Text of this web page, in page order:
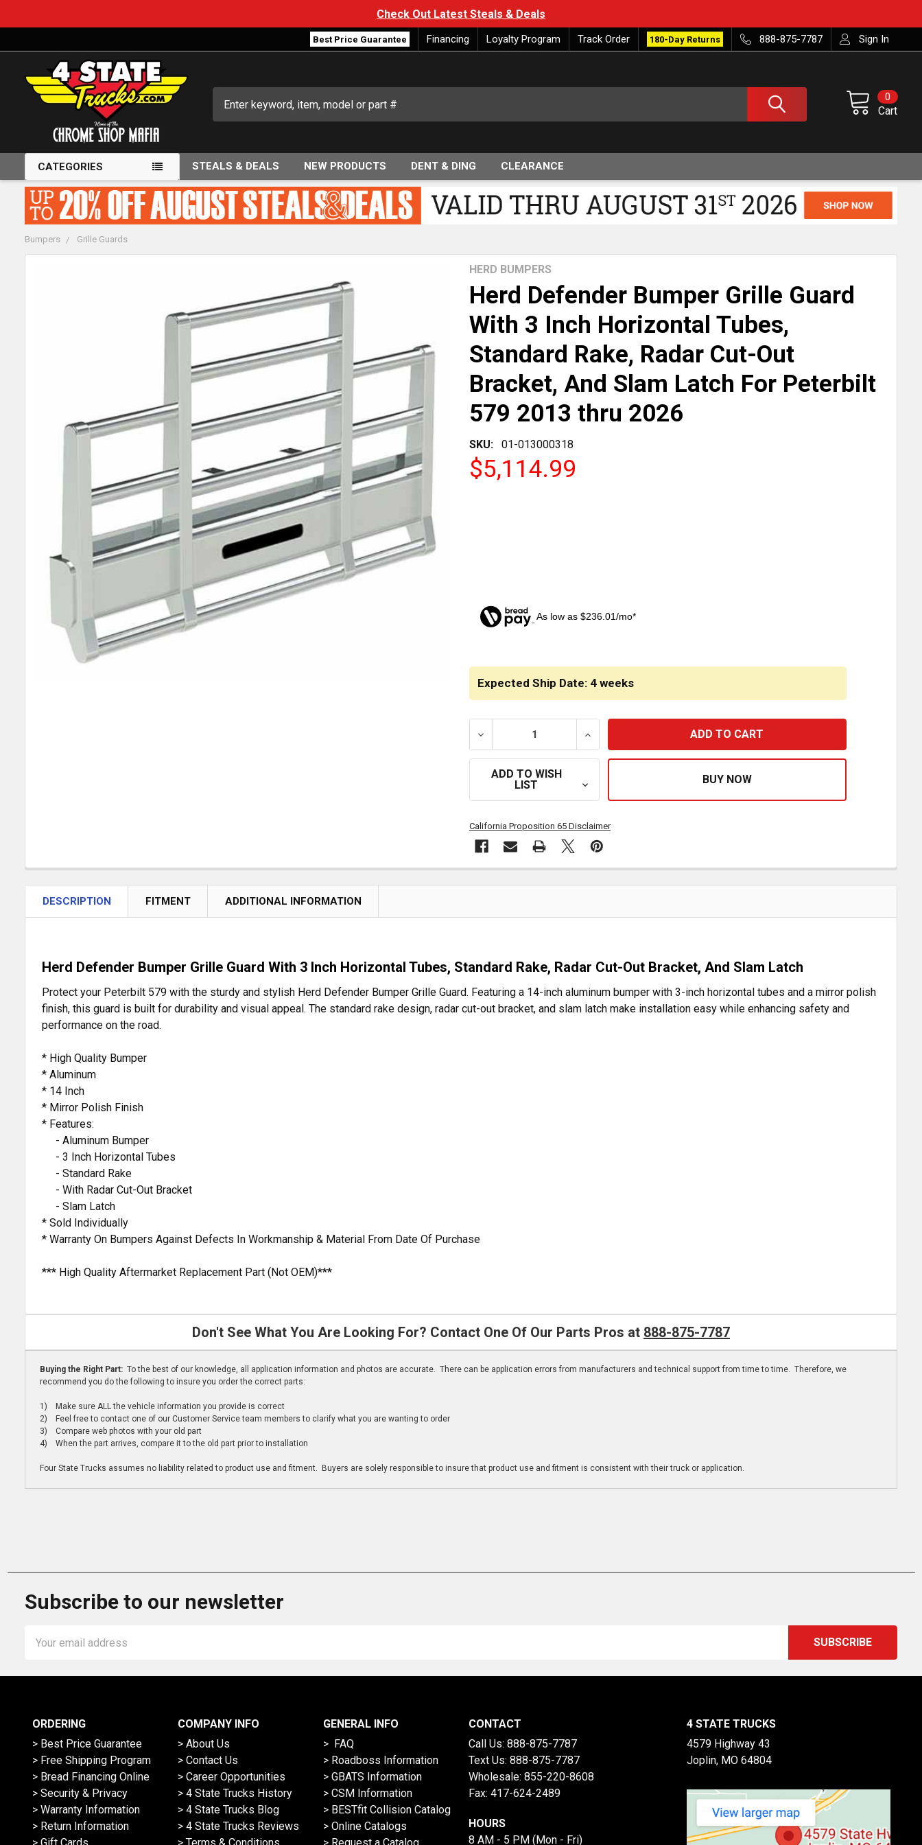
Check Out Latest Steals & Deals
Best Price Guarantee Financing Loyalty Program Track Order 180-Day Returns 888-875-7787 Sign In
Cart
0
CATEGORIES STEALS & DEALS NEW PRODUCTS DENT & DING CLEARANCE
Bumpers Grille Guards
Herd Defender Bumper Grille Guard
With 3 Inch Horizontal Tubes,
Standard Rake, Radar Cut-Out
Bracket, And Slam Latch For Peterbilt
579 2013 thru 2026
SKU: 01-013000318
HERD BUMPERS
$5,114.99
As low as $236.01/mo*
Expected Ship Date: 4 weeks
DECREASE QUANTITY OF HERD DEFENDER BUMPER GRILLE GUARD WITH 3 INCH
INCREASE QUANTITY OF HERD DEFENDER BUMPER GRILLE
ADD TO WISH
LIST
California Proposition 65 Disclaimer
DESCRIPTION FITMENT ADDITIONAL INFORMATION
Herd Defender Bumper Grille Guard With 3 Inch Horizontal Tubes, Standard Rake, Radar Cut-Out Bracket, And Slam Latch
Protect your Peterbilt 579 with the sturdy and stylish Herd Defender Bumper Grille Guard. Featuring a 14-inch aluminum bumper with 3-inch horizontal tubes and a mirror polish
finish, this guard is built for durability and visual appeal. The standard rake design, radar cut-out bracket, and slam latch make installation easy while enhancing safety and
performance on the road.
* High Quality Bumper
* Aluminum
* 14 Inch
* Mirror Polish Finish
* Features:
- Aluminum Bumper
- 3 Inch Horizontal Tubes
- Standard Rake
- With Radar Cut-Out Bracket
- Slam Latch
* Sold Individually
* Warranty On Bumpers Against Defects In Workmanship & Material From Date Of Purchase
*** High Quality Aftermarket Replacement Part (Not OEM)***
Don't See What You Are Looking For? Contact One Of Our Parts Pros at 888-875-7787
Buying the Right Part: To the best of our knowledge, all application information and photos are accurate. There can be application errors from manufacturers and technical support from time to time. Therefore, we
recommend you do the following to insure you order the correct parts:
1) Make sure ALL the vehicle information you provide is correct
2) Feel free to contact one of our Customer Service team members to clarify what you are wanting to order
3) Compare web photos with your old part
4) When the part arrives, compare it to the old part prior to installation
Four State Trucks assumes no liability related to product use and fitment. Buyers are solely responsible to insure that product use and fitment is consistent with their truck or application.
Subscribe to our newsletter
Address
ORDERING
> Best Price Guarantee
> Free Shipping Program
> Bread Financing Online
> Security & Privacy
> Warranty Information
> Return Information
COMPANY INFO
> About Us
> Contact Us
> Career Opportunities
> 4 State Trucks History
> 4 State Trucks Blog
> 4 State Trucks Reviews
GENERAL INFO
> FAQ
> Roadboss Information
> GBATS Information
> CSM Information
> BESTfit Collision Catalog
> Online Catalogs
CONTACT
Call Us: 888-875-7787
Text Us: 888-875-7787
Wholesale: 855-220-8608
Fax: 417-624-2489
HOURS
8 AM - 5 PM (Mon - Fri)
4 STATE TRUCKS
4579 Highway 43
Joplin, MO 64804